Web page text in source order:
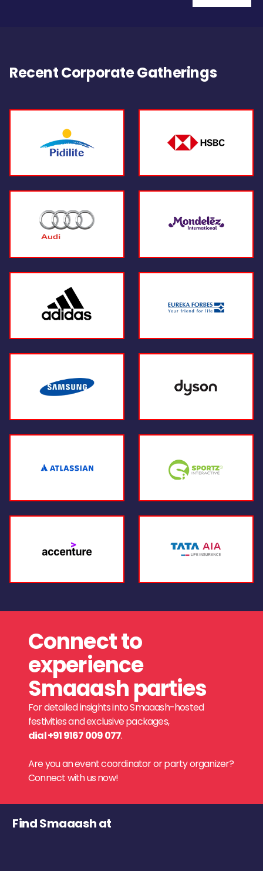
Recent Corporate Gatherings
Connect to
experience
Smaaash parties
For detailed insights into Smaaash-hosted
festivities and exclusive packages,
dial +91 9167 009 077.
Are you an event coordinator or party organizer?
Connect with us now!
Find Smaaash at